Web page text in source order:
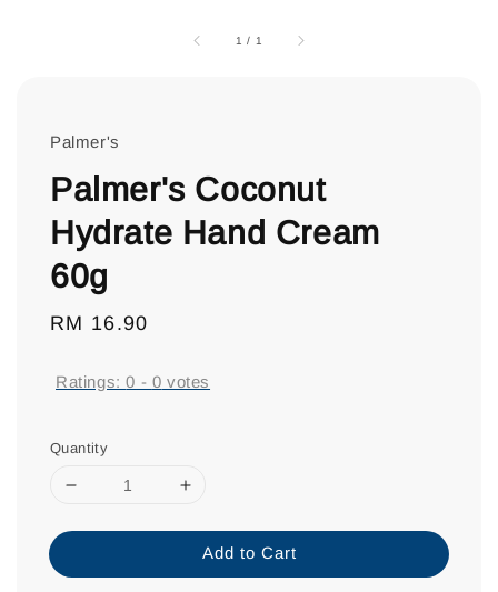
1 / 1
Palmer's
Palmer's Coconut
Hydrate Hand Cream
60g
Regular
RM 16.90
Ratings:0 - 0 votes
Quantity
Add to Cart